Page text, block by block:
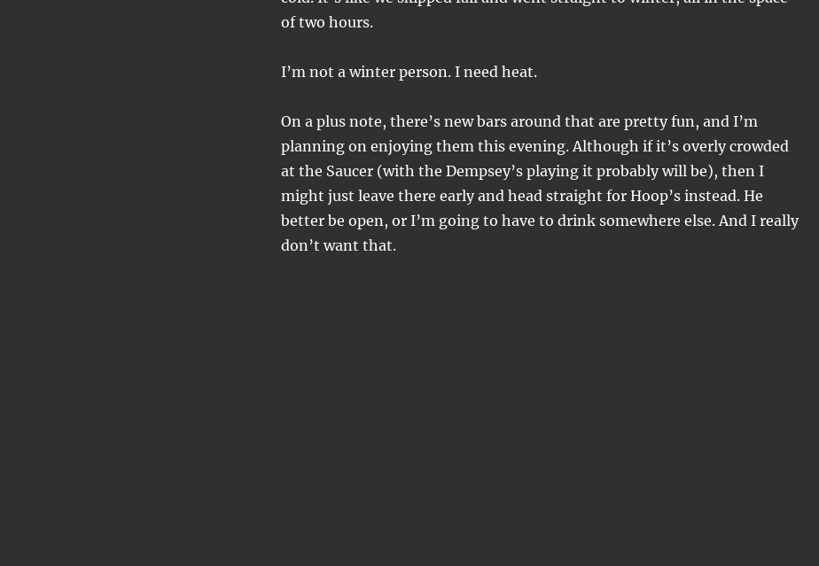
of two hours.
I’m not a winter person. I need heat.
On a plus note, there’s new bars around that are pretty fun, and I’m
planning on enjoying them this evening. Although if it’s overly crowded
at the Saucer (with the Dempsey’s playing it probably will be), then I
might just leave there early and head straight for Hoop’s instead. He
better be open, or I’m going to have to drink somewhere else. And I really
don’t want that.